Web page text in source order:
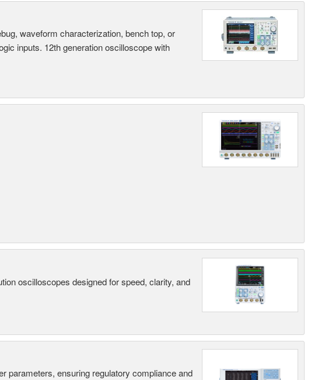
waveform characterization, bench top, or
inputs. 12th generation oscilloscope with
oscilloscopes designed for speed, clarity, and
parameters, ensuring regulatory compliance and